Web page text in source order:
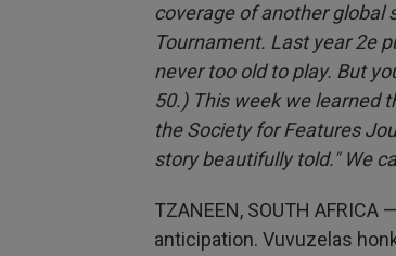
coverage of another global
Tournament. Last year 2e
never too old to play. But
50.) This week we learned
the Society for Features
story beautifully told." We
TZANEEN, SOUTH
anticipation. Vuvuzelas